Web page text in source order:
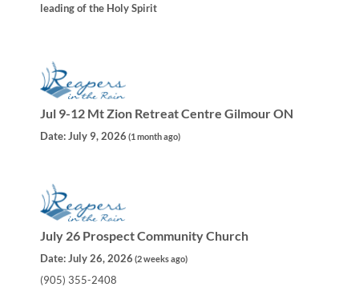
leading of the Holy Spirit
Jul 9-12 Mt Zion Retreat Centre Gilmour ON
Date:July 9, 2026 (1 month ago)
July 26 Prospect Community Church
Date:July 26, 2026 (2 weeks ago)
(905) 355-2408